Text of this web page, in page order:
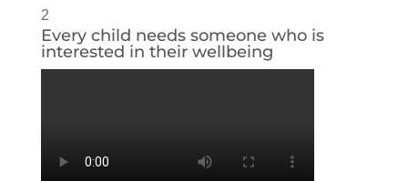
2
Every child needs someone who is
interested in their wellbeing